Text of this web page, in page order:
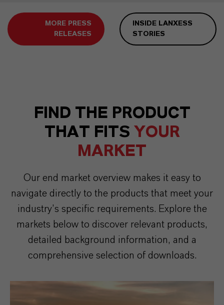
MORE PRESS
RELEASES
INSIDE LANXESS
STORIES
FIND THE PRODUCT
THAT FITS YOUR
MARKET
Our end market overview makes it easy to
navigate directly to the products that meet your
industry’s specific requirements. Explore the
markets below to discover relevant products,
detailed background information, and a
comprehensive selection of downloads.